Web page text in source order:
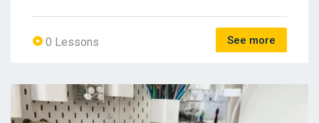
0 Lessons See more